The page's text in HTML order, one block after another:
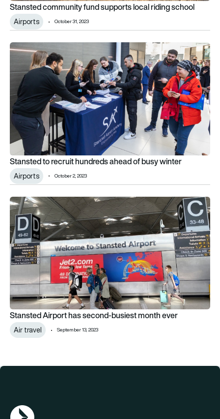
Stansted community fund supports local riding school
Airports October 31, 2023
Stansted to recruit hundreds ahead of busy winter
Stansted to recruit hundreds ahead of busy winter
Airports October 2, 2023
Stansted Airport has second-busiest month ever
Stansted Airport has second-busiest month ever
Air travel September 13, 2023
AGN Logo